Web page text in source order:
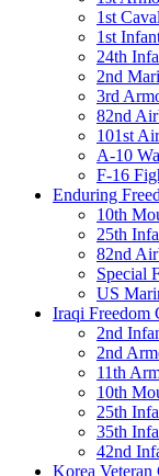
1st
1st
24th
2nd
3rd
82nd
101st
A-10
F-16
Enduring
10th
25th
82nd
Special
US
Iraqi Freedom
2nd
2nd
11th
10th
25th
35th
42nd
Korea Veteran